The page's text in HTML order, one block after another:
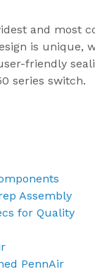
and most
is unique,
friendly
series switch.
Assembly
for Quality
PennAir